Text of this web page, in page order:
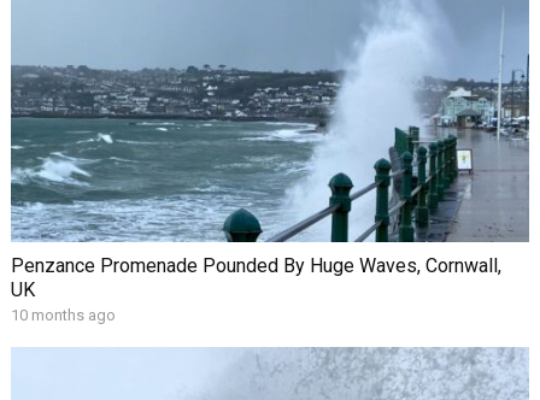
Penzance Promenade Pounded By Huge Waves, Cornwall,
UK
10 months ago